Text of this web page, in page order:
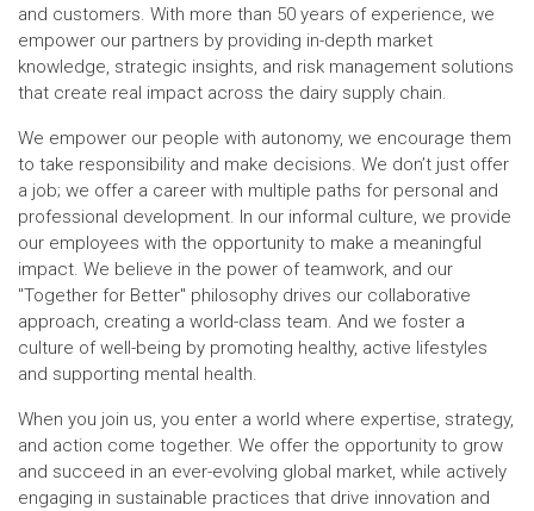
and customers. With more than 50 years of experience, we
empower our partners by providing in-depth market
knowledge, strategic insights, and risk management solutions
that create real impact across the dairy supply chain.
We empower our people with autonomy, we encourage them
to take responsibility and make decisions. We don’t just offer
a job; we offer a career with multiple paths for personal and
professional development. In our informal culture, we provide
our employees with the opportunity to make a meaningful
impact. We believe in the power of teamwork, and our
"Together for Better" philosophy drives our collaborative
approach, creating a world-class team. And we foster a
culture of well-being by promoting healthy, active lifestyles
and supporting mental health.
When you join us, you enter a world where expertise, strategy,
and action come together. We offer the opportunity to grow
and succeed in an ever-evolving global market, while actively
engaging in sustainable practices that drive innovation and